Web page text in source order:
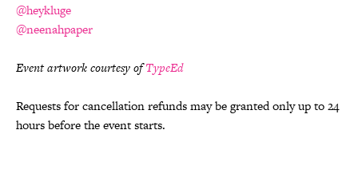
@heykluge
@neenahpaper
Event artwork courtesy ofTypeEd
Requests for cancellation refunds may be granted only up to 24
hours before the event starts.